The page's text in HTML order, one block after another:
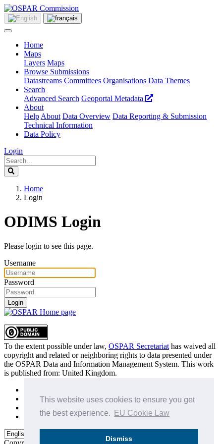
This website uses cookies to ensure you get
the best experience.
EU Cookie Law
Dismiss
Home
Maps
Layers Maps
Browse Submissions
Datastreams Committees Organisations Data Themes
Search
Advanced Search Geoportal Metadata
About
Help About Data Overview Data Reporting & Submission
Technical Information
Data Policy
Login
Home
Login
ODIMS Login
Please login to see this page.
Username
Password
Login
To the extent possible under law, OSPAR Secretariat has waived all
copyright and related or neighboring rights to data presented under
the OSPAR Data and Information Management System. This work
is published from: United Kingdom.
Privacy Policy
Data Policy & Conditions of Use